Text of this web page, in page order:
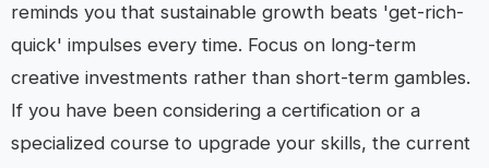
reminds you that sustainable growth beats 'get-rich-
quick' impulses every time. Focus on long-term
creative investments rather than short-term gambles.
If you have been considering a certification or a
specialized course to upgrade your skills, the current